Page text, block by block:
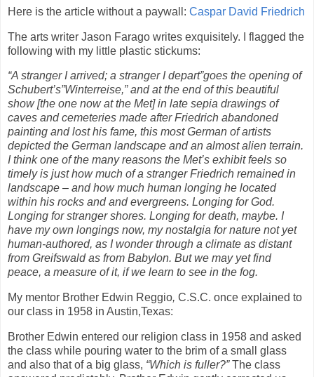
Here is the article without a paywall: Caspar David Friedrich
The arts writer Jason Farago writes exquisitely. I flagged the
following with my little plastic stickums:
“A stranger I arrived; a stranger I depart”goes the opening of
Schubert’s”Winterreise,” and at the end of this beautiful
show [the one now at the Met] in late sepia drawings of
caves and cemeteries made after Friedrich abandoned
painting and lost his fame, this most German of artists
depicted the German landscape and an almost alien terrain.
I think one of the many reasons the Met’s exhibit feels so
timely is just how much of a stranger Friedrich remained in
landscape – and how much human longing he located
within his rocks and and evergreens. Longing for God.
Longing for stranger shores. Longing for death, maybe. I
have my own longings now, my nostalgia for nature not yet
human-authored, as I wonder through a climate as distant
from Greifswald as from Babylon. But we may yet find
peace, a measure of it, if we learn to see in the fog.
My mentor Brother Edwin Reggio, C.S.C. once explained to
our class in 1958 in Austin,Texas:
Brother Edwin entered our religion class in 1958 and asked
the class while pouring water to the brim of a small glass
and also that of a big glass, “Which is fuller?”The class